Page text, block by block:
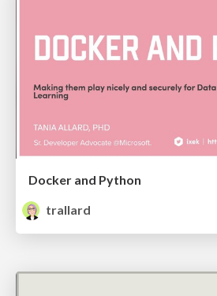
Docker and Python
trallard